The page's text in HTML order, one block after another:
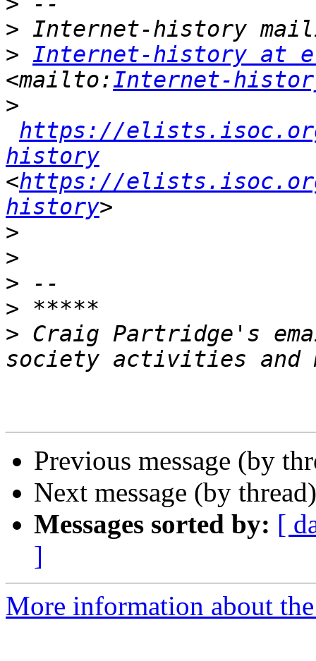
>
> Internet-history at
<mailto:Internet-
>
https://
history
<https://
history
>
>
>
>
> Craig Partridge's
Previous message (by
Next message (by
Messages sorted by: [
]
More information about